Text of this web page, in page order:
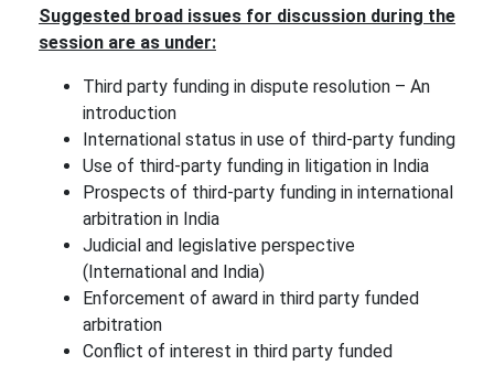
Suggested broad issues for discussion during the
session are as under:
Third party funding in dispute resolution – An
introduction
International status in use of third-party funding
Use of third-party funding in litigation in India
Prospects of third-party funding in international
arbitration in India
Judicial and legislative perspective
(International and India)
Enforcement of award in third party funded
arbitration
Conflict of interest in third party funded